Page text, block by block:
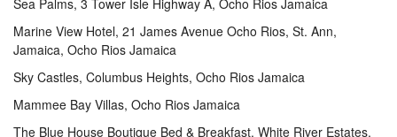
Sea Palms, 3 Tower Isle Highway A, Ocho Rios Jamaica
Marine View Hotel, 21 James Avenue Ocho Rios, St. Ann,
Jamaica, Ocho Rios Jamaica
Sky Castles, Columbus Heights, Ocho Rios Jamaica
Mammee Bay Villas, Ocho Rios Jamaica
The Blue House Boutique Bed & Breakfast, White River Estates,